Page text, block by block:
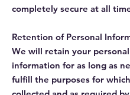
completely secure at all
Retention of Personal
We will retain your personal
information for as long as
fulfill the purposes for